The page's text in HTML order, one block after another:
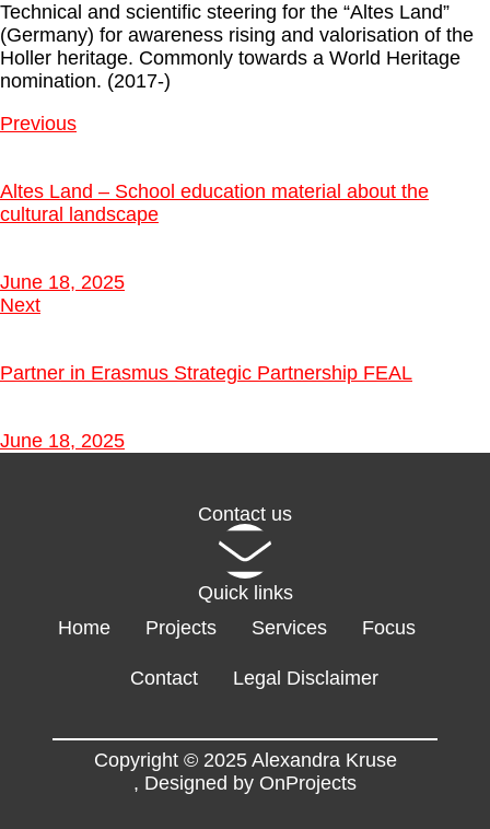
Technical and scientific steering for the “Altes Land”
(Germany) for awareness rising and valorisation of the
Holler heritage. Commonly towards a World Heritage
nomination. (2017-)
Previous
Altes Land – School education material about the
cultural landscape
June 18, 2025
Next
Partner in Erasmus Strategic Partnership FEAL
June 18, 2025
Contact us
Quick links
Home
Projects Services Focus
Contact Legal Disclaimer
Copyright © 2025 Alexandra Kruse
, Designed by OnProjects